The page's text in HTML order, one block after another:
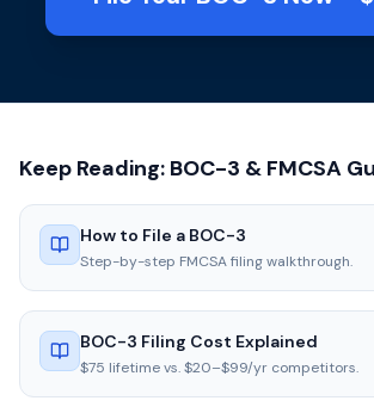
Keep Reading: BOC-3 & FMCSA
How to File a BOC-3
Step-by-step FMCSA filing walkthrough.
BOC-3 Filing Cost Explained
$75 lifetime vs. $20–$99/yr competitors.